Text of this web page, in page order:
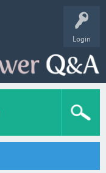
Login